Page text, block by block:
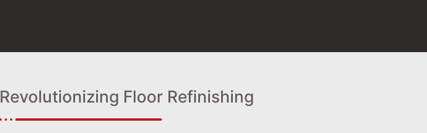
Revolutionizing Floor Refinishing